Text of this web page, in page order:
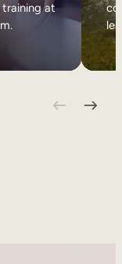
training at